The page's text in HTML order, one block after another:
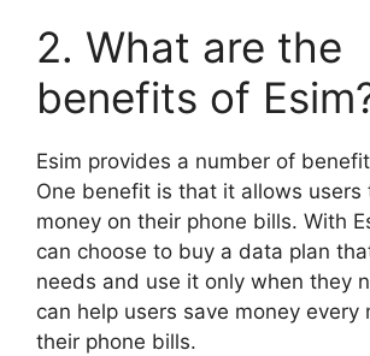
2. What are the
benefits of
Esim provides a number of
One benefit is that it allows users
money on their phone bills. With
can choose to buy a data plan
needs and use it only when they
can help users save money every
their phone bills.